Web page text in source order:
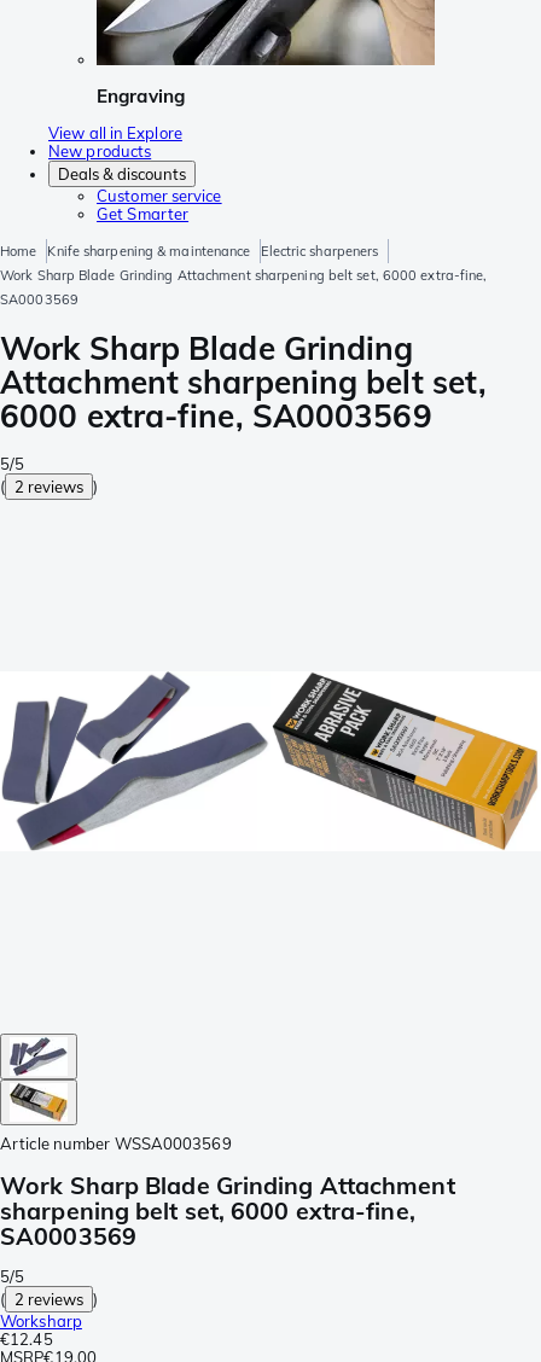
Engraving
View all in Explore
New products
Deals & discounts
Customer service
Get Smarter
Home Knife sharpening & maintenance
Electric sharpeners
Work Sharp Blade Grinding Attachment sharpening belt set, 6000 extra-fine,
SA0003569
Work Sharp Blade Grinding
Attachment sharpening belt set,
6000 extra-fine, SA0003569
5/5
( 2 reviews )
Article number WSSA0003569
Work Sharp Blade Grinding Attachment
sharpening belt set, 6000 extra-fine,
SA0003569
5/5
( 2 reviews )
Worksharp
€12.45
MSRP€19.00